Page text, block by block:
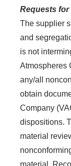
Requests for
The supplier
and
is not
Atmospheres
any/all
obtain
Company
dispositions.
material
material.